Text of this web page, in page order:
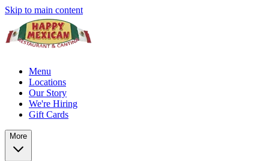
Skip to main content
Menu
Locations
Our Story
We're Hiring
Gift Cards
More